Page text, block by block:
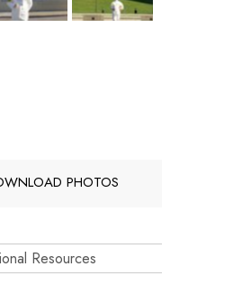
PHOTOS
Resources